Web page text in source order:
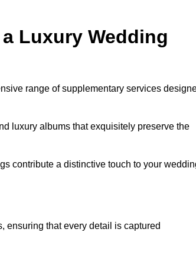
Luxury Wedding
range of supplementary services
luxury albums that exquisitely preserve the
contribute a distinctive touch to your
ensuring that every detail is captured